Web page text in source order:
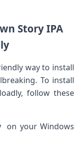
Story IPA
⁤way to ⁢install
To install
follow these
​ on⁤ your Windows